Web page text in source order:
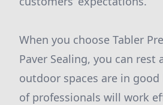
When you choose Tabler
Paver Sealing, you can rest
outdoor spaces are in
of professionals will work